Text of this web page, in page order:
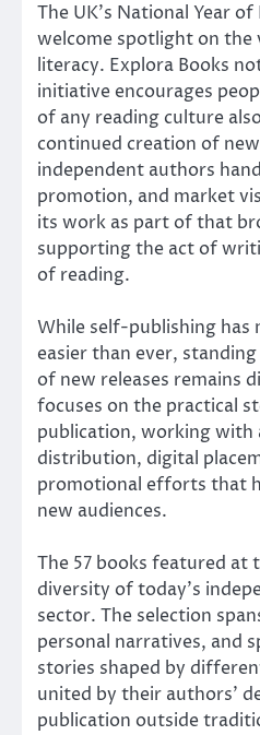
The UK’s National Year of
welcome spotlight on the
literacy. Explora Books
initiative encourages
of any reading culture
continued creation of
independent authors
promotion, and market
its work as part of that
supporting the act of
of reading.
While self-publishing has
easier than ever,
of new releases remains
focuses on the practical
publication, working with
distribution, digital
promotional efforts that
new audiences.
The 57 books featured at
diversity of today’s
sector. The selection
personal narratives, and
stories shaped by
united by their authors’
publication outside